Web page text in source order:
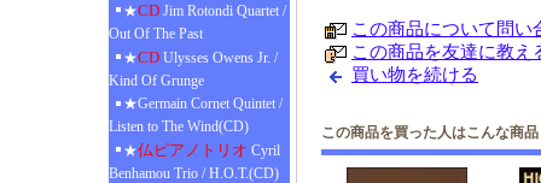
★CD Jim Rotondi Quartet /
Out Of The Past
★CD Ulysses Owens Jr. /
Kind Of Grunge
★Germain Cornet Quintet /
Listen to The Wind(CD)
★仏ピアノトリオ Cyril
Benhamou Trio / H.O.T.(CD)
この商品について問い
この商品を友達に教え
買い物を続ける
この商品を買った人はこんな商